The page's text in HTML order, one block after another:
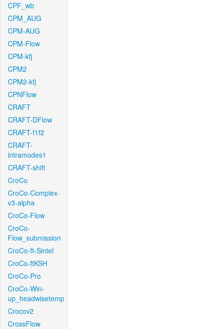
CPF_wb
CPM_AUG
CPM-AUG
CPM-Flow
CPM-kfj
CPM2
CPM2-kfj
CPNFlow
CRAFT
CRAFT-DFlow
CRAFT-f1f2
CRAFT-
intramodes1
CRAFT-shift
CroCo
CroCo-Complex-
v3-alpha
CroCo-Flow
CroCo-
Flow_submission
CroCo-ft-Sintel
CroCo-ftKSH
CroCo-Pro
CroCo-Win-
up_headwisetemp
Crocov2
CrossFlow